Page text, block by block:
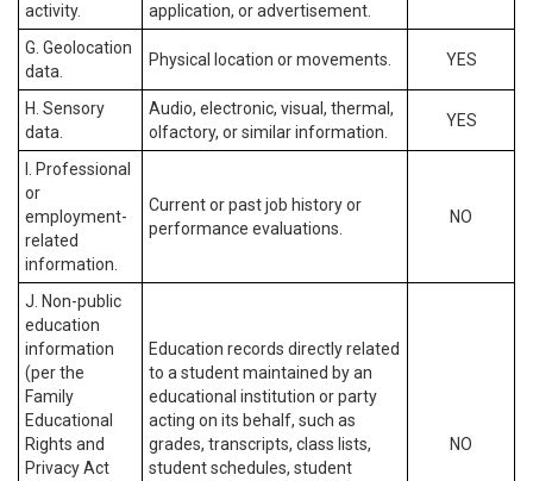
activity.
application, or advertisement.
G. Geolocation
data.
Physical location or movements. YES
H. Sensory
data.
Audio, electronic, visual, thermal,
olfactory, or similar information.
YES
I. Professional
or
employment-
related
information.
Current or past job history or
performance evaluations.
NO
J. Non-public
education
information
(per the
Family
Educational
Rights and
Privacy Act
Education records directly related
to a student maintained by an
educational institution or party
acting on its behalf, such as
grades, transcripts, class lists,
student schedules, student
NO